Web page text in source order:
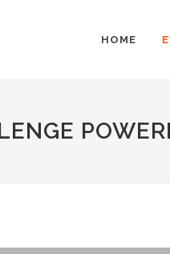
HOME